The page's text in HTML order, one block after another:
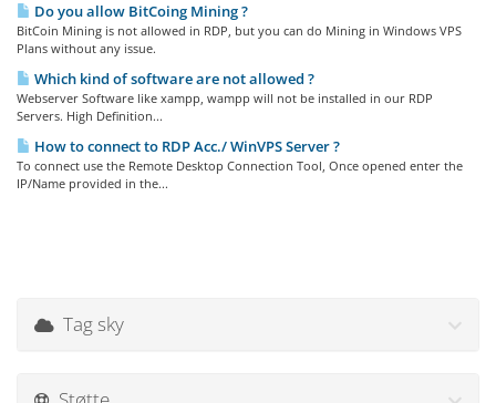
Do you allow BitCoing Mining ?
BitCoin Mining is not allowed in RDP, but you can do Mining in Windows VPS
Plans without any issue.
Which kind of software are not allowed ?
Webserver Software like xampp, wampp will not be installed in our RDP
Servers. High Definition...
How to connect to RDP Acc./ WinVPS Server ?
To connect use the Remote Desktop Connection Tool, Once opened enter the
IP/Name provided in the...
Tag sky